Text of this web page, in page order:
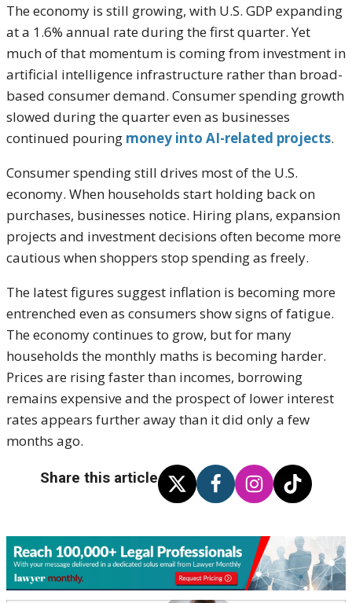
The economy is still growing, with U.S. GDP expanding
at a 1.6% annual rate during the first quarter. Yet
much of that momentum is coming from investment in
artificial intelligence infrastructure rather than broad-
based consumer demand. Consumer spending growth
slowed during the quarter even as businesses
continued pouring money into AI-related projects.
Consumer spending still drives most of the U.S.
economy. When households start holding back on
purchases, businesses notice. Hiring plans, expansion
projects and investment decisions often become more
cautious when shoppers stop spending as freely.
The latest figures suggest inflation is becoming more
entrenched even as consumers show signs of fatigue.
The economy continues to grow, but for many
households the monthly maths is becoming harder.
Prices are rising faster than incomes, borrowing
remains expensive and the prospect of lower interest
rates appears further away than it did only a few
months ago.
Share this article